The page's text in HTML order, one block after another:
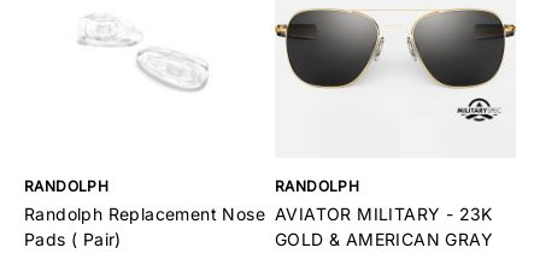
RANDOLPH
Randolph Replacement Nose
Pads ( Pair)
RANDOLPH
AVIATOR MILITARY - 23K
GOLD & AMERICAN GRAY